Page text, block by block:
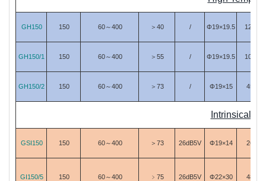
GH150 150 60～400 ＞40 / Φ19×19.5 125
GH150/1 150 60～400 ＞55 / Φ19×19.5 105
GH150/2 150 60～400 ＞73 / Φ19×15 45
Intrinsically
GSI150 150 60～400 ＞73 26dB5V Φ19×14 26
GI150/5 150 60～400 ﹥75 26dB5V Φ22×30 48